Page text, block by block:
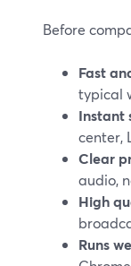
Before
Fast
typical
Instant
center,
Clear
audio,
High
Runs